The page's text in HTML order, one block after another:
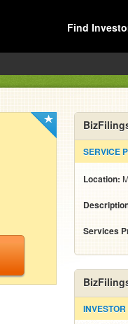
Find
SERVICE
Location:
Services
INVESTOR